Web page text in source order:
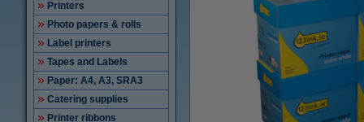
Printers
Photo papers & rolls
Label printers
Tapes and Labels
Paper: A4, A3, SRA3
Catering supplies
Printer ribbons